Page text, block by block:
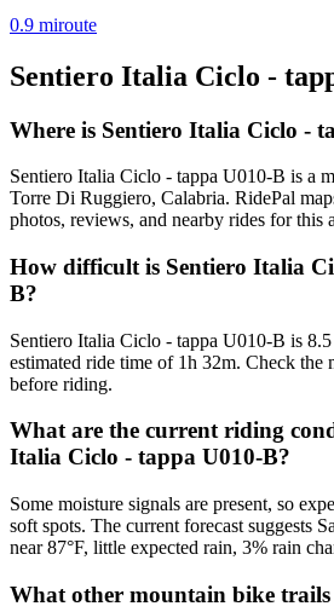
0.9 miroute
Sentiero Italia Ciclo -
Where is Sentiero Italia Ciclo -
Sentiero Italia Ciclo - tappa U010-B is a
Torre Di Ruggiero, Calabria. RidePal
photos, reviews, and nearby rides for this
How difficult is Sentiero Italia
B?
Sentiero Italia Ciclo - tappa U010-B is
estimated ride time of 1h 32m. Check the
before riding.
What are the current riding
Italia Ciclo - tappa U010-B?
Some moisture signals are present, so
soft spots. The current forecast suggests
near 87°F, little expected rain, 3% rain
What other mountain bike trails